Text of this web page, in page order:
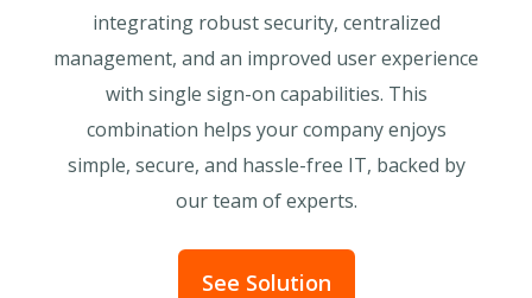
integrating robust security, centralized
management, and an improved user experience
with single sign-on capabilities. This
combination helps your company enjoys
simple, secure, and hassle-free IT, backed by
our team of experts.
See Solution